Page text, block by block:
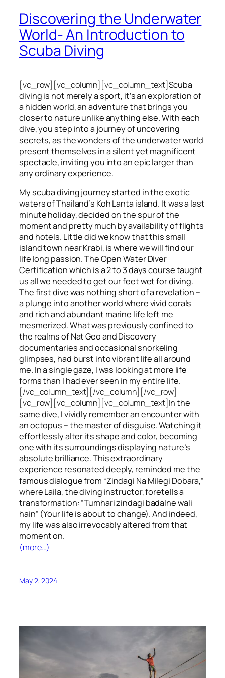
Discovering the Underwater
World- An Introduction to
Scuba Diving
[vc_row][vc_column][vc_column_text]Scuba
diving is not merely a sport, it’s an exploration of
a hidden world, an adventure that brings you
closer to nature unlike anything else. With each
dive, you step into a journey of uncovering
secrets, as the wonders of the underwater world
present themselves in a silent yet magnificent
spectacle, inviting you into an epic larger than
any ordinary experience.
My scuba diving journey started in the exotic
waters of Thailand’s Koh Lanta island. It was a last
minute holiday, decided on the spur of the
moment and pretty much by availability of flights
and hotels. Little did we know that this small
island town near Krabi, is where we will find our
life long passion. The Open Water Diver
Certification which is a 2 to 3 days course taught
us all we needed to get our feet wet for diving.
The first dive was nothing short of a revelation –
a plunge into another world where vivid corals
and rich and abundant marine life left me
mesmerized. What was previously confined to
the realms of Nat Geo and Discovery
documentaries and occasional snorkeling
glimpses, had burst into vibrant life all around
me. In a single gaze, I was looking at more life
forms than I had ever seen in my entire life.
[/vc_column_text][/vc_column][/vc_row]
[vc_row][vc_column][vc_column_text]In the
same dive, I vividly remember an encounter with
an octopus – the master of disguise. Watching it
effortlessly alter its shape and color, becoming
one with its surroundings displaying nature’s
absolute brilliance. This extraordinary
experience resonated deeply, reminded me the
famous dialogue from “Zindagi Na Milegi Dobara,”
where Laila, the diving instructor, foretells a
transformation: “Tumhari zindagi badalne wali
hain” (Your life is about to change). And indeed,
my life was also irrevocably altered from that
moment on.
(more…)
May 2, 2024